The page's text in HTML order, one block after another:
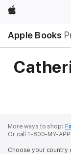
Apple
Apple Books
Nav
Open
Menu
More ways to shop:
Or call 1-800-MY-
Choose your country